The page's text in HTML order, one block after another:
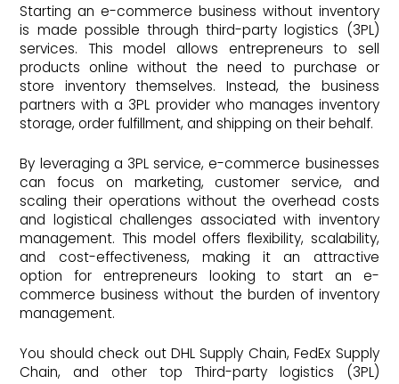
Starting an e-commerce business without inventory
is made possible through third-party logistics (3PL)
services. This model allows entrepreneurs to sell
products online without the need to purchase or
store inventory themselves. Instead, the business
partners with a 3PL provider who manages inventory
storage, order fulfillment, and shipping on their behalf.
By leveraging a 3PL service, e-commerce businesses
can focus on marketing, customer service, and
scaling their operations without the overhead costs
and logistical challenges associated with inventory
management. This model offers flexibility, scalability,
and cost-effectiveness, making it an attractive
option for entrepreneurs looking to start an e-
commerce business without the burden of inventory
management.
You should check out DHL Supply Chain, FedEx Supply
Chain, and other top Third-party logistics (3PL)